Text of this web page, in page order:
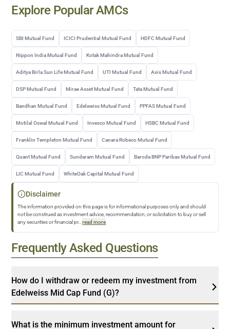
Explore Popular AMCs
SBI Mutual Fund ICICI Prudential Mutual Fund HDFC Mutual Fund
Nippon India Mutual Fund Kotak Mahindra Mutual Fund
Aditya Birla Sun Life Mutual Fund UTI Mutual Fund Axis Mutual Fund
DSP Mutual Fund Mirae Asset Mutual Fund Tata Mutual Fund
Bandhan Mutual Fund Edelweiss Mutual Fund PPFAS Mutual Fund
Motilal Oswal Mutual Fund Invesco Mutual Fund HSBC Mutual Fund
Franklin Templeton Mutual Fund Canara Robeco Mutual Fund
Quant Mutual Fund Sundaram Mutual Fund Baroda BNP Paribas Mutual Fund
LIC Mutual Fund WhiteOak Capital Mutual Fund
Disclaimer
The information provided on this page is for informational purposes only and should
not be construed as investment advice, recommendation, or solicitation to buy or sell
any securities or financial pr... read more
Frequently Asked Questions
How do I withdraw or redeem my investment from
Edelweiss Mid Cap Fund (G)?
What is the minimum investment amount for